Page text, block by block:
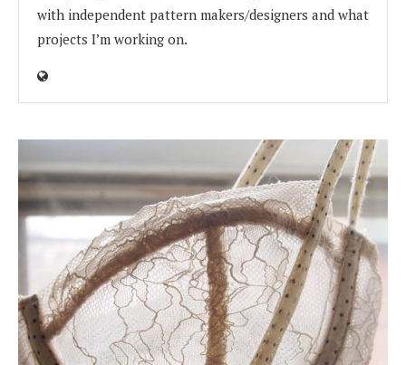
with independent pattern makers/designers and what
projects I’m working on.